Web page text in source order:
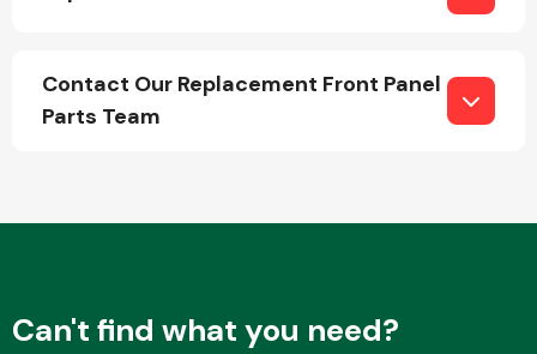
Exhaust System
Contact Our Replacement Front Panel
Parts Team
Can't find what you need?